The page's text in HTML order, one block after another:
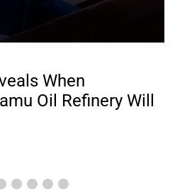
When
Oil Refinery Will